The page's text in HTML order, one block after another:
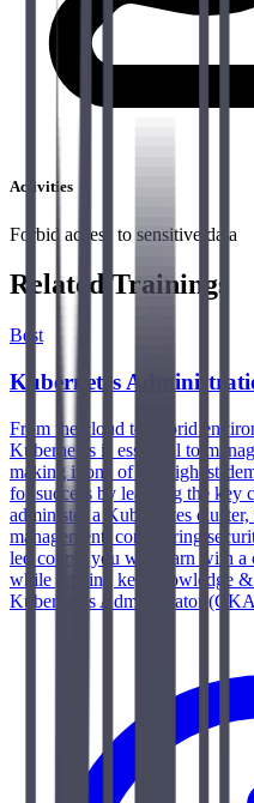
Activities
Forbid access to sensitive data
Related Trainings
Best
Kubernetes
From the cloud to hybrid
Kubernetes is essential to
making it one of the highest-
for success by learning the key
administer a Kubernetes
management, configuring
led course you will learn with
while gaining key knowledge
Kubernetes Administrator